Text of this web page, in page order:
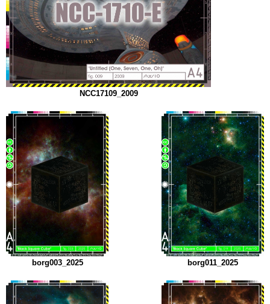
NCC17109_2009
borg003_2025 borg011_2025